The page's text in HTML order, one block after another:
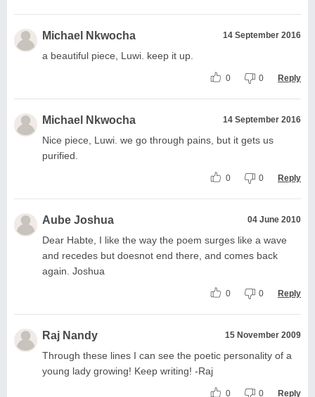
Michael Nkwocha 14 September 2016
a beautiful piece, Luwi. keep it up.
0 0 Reply
Michael Nkwocha 14 September 2016
Nice piece, Luwi. we go through pains, but it gets us
purified.
0 0 Reply
Aube Joshua 04 June 2010
Dear Habte, I like the way the poem surges like a wave
and recedes but doesnot end there, and comes back
again. Joshua
0 0 Reply
Raj Nandy 15 November 2009
Through these lines I can see the poetic personality of a
young lady growing! Keep writing! -Raj
0 0 Reply